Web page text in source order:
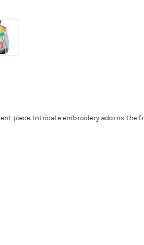
piece. Intricate embroidery adorns the